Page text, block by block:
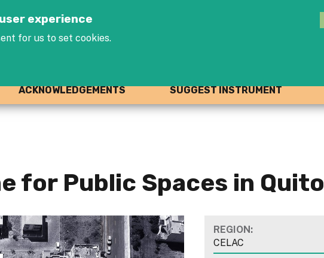
experience
for us to set cookies.
ACKNOWLEDGEMENTS SUGGEST INSTRUMENT
for Public Spaces in Quito
REGION:
CELAC